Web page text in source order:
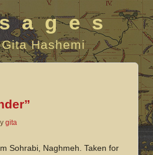
Hashemi
gita
Sohrabi, Naghmeh. Taken for